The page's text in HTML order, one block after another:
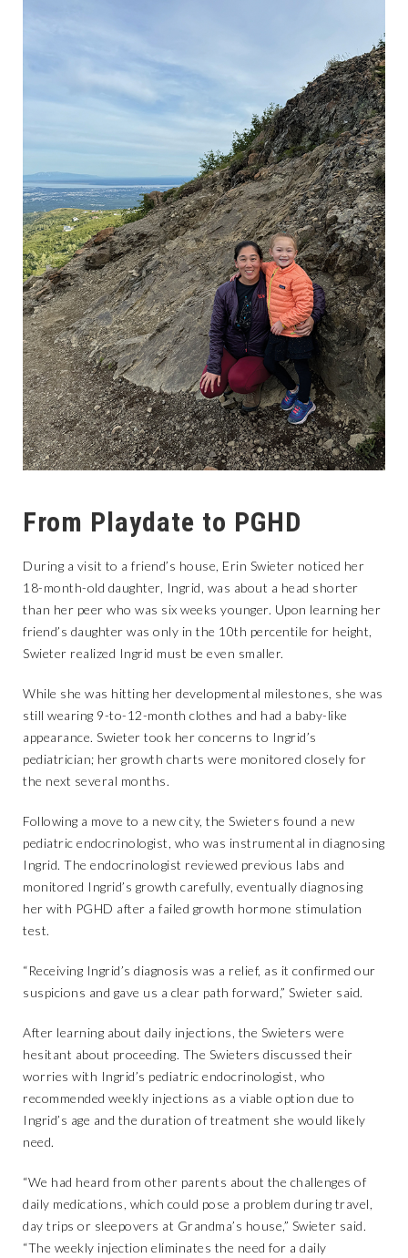
From Playdate to PGHD
During a visit to a friend’s house, Erin Swieter noticed her
18-month-old daughter, Ingrid, was about a head shorter
than her peer who was six weeks younger. Upon learning her
friend’s daughter was only in the 10th percentile for height,
Swieter realized Ingrid must be even smaller.
While she was hitting her developmental milestones, she was
still wearing 9-to-12-month clothes and had a baby-like
appearance. Swieter took her concerns to Ingrid’s
pediatrician; her growth charts were monitored closely for
the next several months.
Following a move to a new city, the Swieters found a new
pediatric endocrinologist, who was instrumental in diagnosing
Ingrid. The endocrinologist reviewed previous labs and
monitored Ingrid’s growth carefully, eventually diagnosing
her with PGHD after a failed growth hormone stimulation
test.
“Receiving Ingrid’s diagnosis was a relief, as it confirmed our
suspicions and gave us a clear path forward,” Swieter said.
After learning about daily injections, the Swieters were
hesitant about proceeding. The Swieters discussed their
worries with Ingrid’s pediatric endocrinologist, who
recommended weekly injections as a viable option due to
Ingrid’s age and the duration of treatment she would likely
need.
“We had heard from other parents about the challenges of
daily medications, which could pose a problem during travel,
day trips or sleepovers at Grandma’s house,” Swieter said.
“The weekly injection eliminates the need for a daily